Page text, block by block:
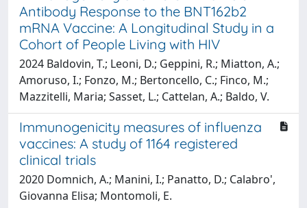
Antibody Response to the BNT162b2
mRNA Vaccine: A Longitudinal Study in a
Cohort of People Living with HIV
2024 Baldovin, T.; Leoni, D.; Geppini, R.; Miatton, A.;
Amoruso, I.; Fonzo, M.; Bertoncello, C.; Finco, M.;
Mazzitelli, Maria; Sasset, L.; Cattelan, A.; Baldo, V.
Immunogenicity measures of influenza
vaccines: A study of 1164 registered
clinical trials
2020 Domnich, A.; Manini, I.; Panatto, D.; Calabro',
Giovanna Elisa; Montomoli, E.